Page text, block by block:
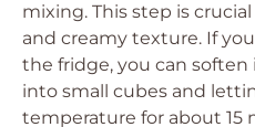
mixing. This step is
and creamy texture. If
the fridge, you can
into small cubes and
temperature for about 15